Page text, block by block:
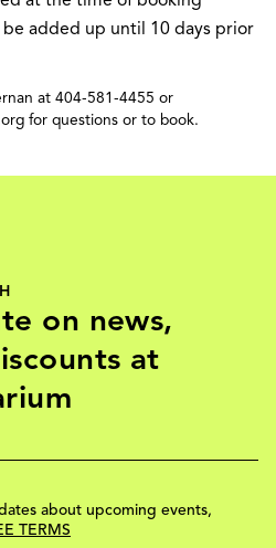
added up until 10 days prior
at 404-581-4455 or
for questions or to book.
on news,
at
about upcoming events,
TERMS